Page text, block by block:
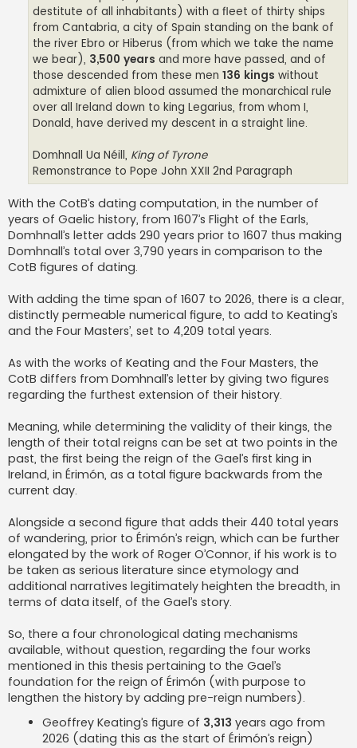
destitute of all inhabitants) with a fleet of thirty ships
from Cantabria, a city of Spain standing on the bank of
the river Ebro or Hiberus (from which we take the name
we bear), 3,500 years and more have passed, and of
those descended from these men 136 kings without
admixture of alien blood assumed the monarchical rule
over all Ireland down to king Legarius, from whom I,
Donald, have derived my descent in a straight line.
Domhnall Ua Néill, King of Tyrone
Remonstrance to Pope John XXII 2nd Paragraph
With the CotB’s dating computation, in the number of
years of Gaelic history, from 1607’s Flight of the Earls,
Domhnall’s letter adds 290 years prior to 1607 thus making
Domhnall’s total over 3,790 years in comparison to the
CotB figures of dating.
With adding the time span of 1607 to 2026, there is a clear,
distinctly permeable numerical figure, to add to Keating’s
and the Four Masters’, set to 4,209 total years.
As with the works of Keating and the Four Masters, the
CotB differs from Domhnall’s letter by giving two figures
regarding the furthest extension of their history.
Meaning, while determining the validity of their kings, the
length of their total reigns can be set at two points in the
past, the first being the reign of the Gael’s first king in
Ireland, in Érimón, as a total figure backwards from the
current day.
Alongside a second figure that adds their 440 total years
of wandering, prior to Érimón’s reign, which can be further
elongated by the work of Roger O’Connor, if his work is to
be taken as serious literature since etymology and
additional narratives legitimately heighten the breadth, in
terms of data itself, of the Gael’s story.
So, there a four chronological dating mechanisms
available, without question, regarding the four works
mentioned in this thesis pertaining to the Gael’s
foundation for the reign of Érimón (with purpose to
lengthen the history by adding pre-reign numbers).
Geoffrey Keating’s figure of 3,313 years ago from
2026 (dating this as the start of Érimón’s reign)